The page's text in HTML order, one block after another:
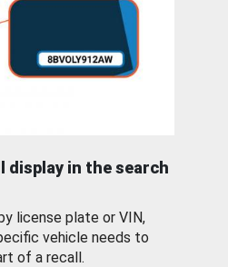
display in the search
license plate or VIN,
vehicle needs to
of a recall.